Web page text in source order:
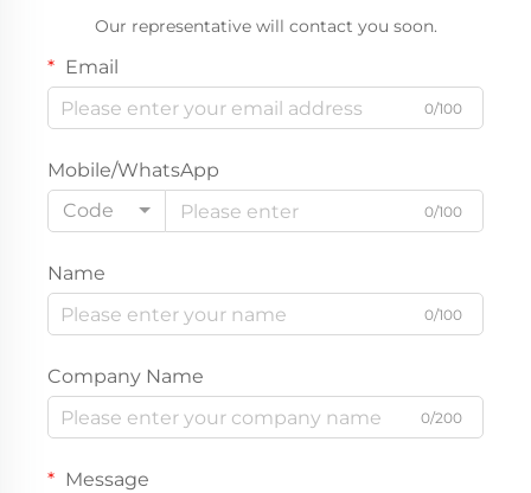
Our representative will contact you soon.
Email
0/100
Mobile/WhatsApp
Code
0/100
Name
0/100
Company Name
0/200
Message